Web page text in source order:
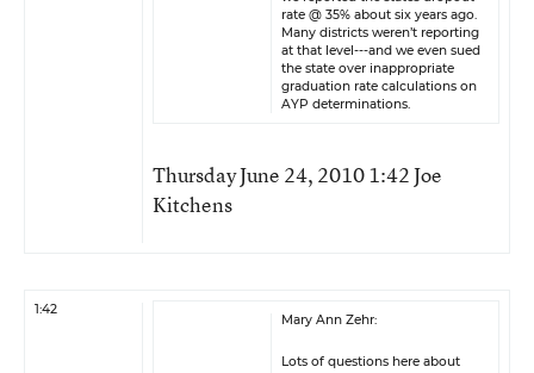
rate @ 35% about six years ago.
Many districts weren’t reporting
at that level---and we even sued
the state over inappropriate
graduation rate calculations on
AYP determinations.
Thursday June 24, 2010 1:42 Joe
Kitchens
1:42
Mary Ann Zehr:
Lots of questions here about